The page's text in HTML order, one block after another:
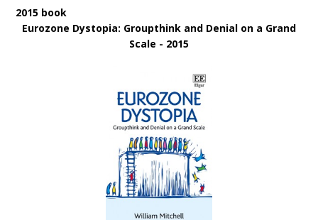
2015 book
Eurozone Dystopia: Groupthink and Denial on a Grand
Scale - 2015